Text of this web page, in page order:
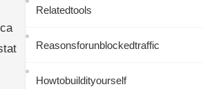
Relatedtools
Reasonsforunblockedtraffic
Howtobuildityourself